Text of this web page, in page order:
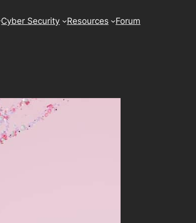
Cyber Security Resources Forum